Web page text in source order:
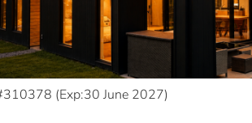
(Exp:30 June 2027)